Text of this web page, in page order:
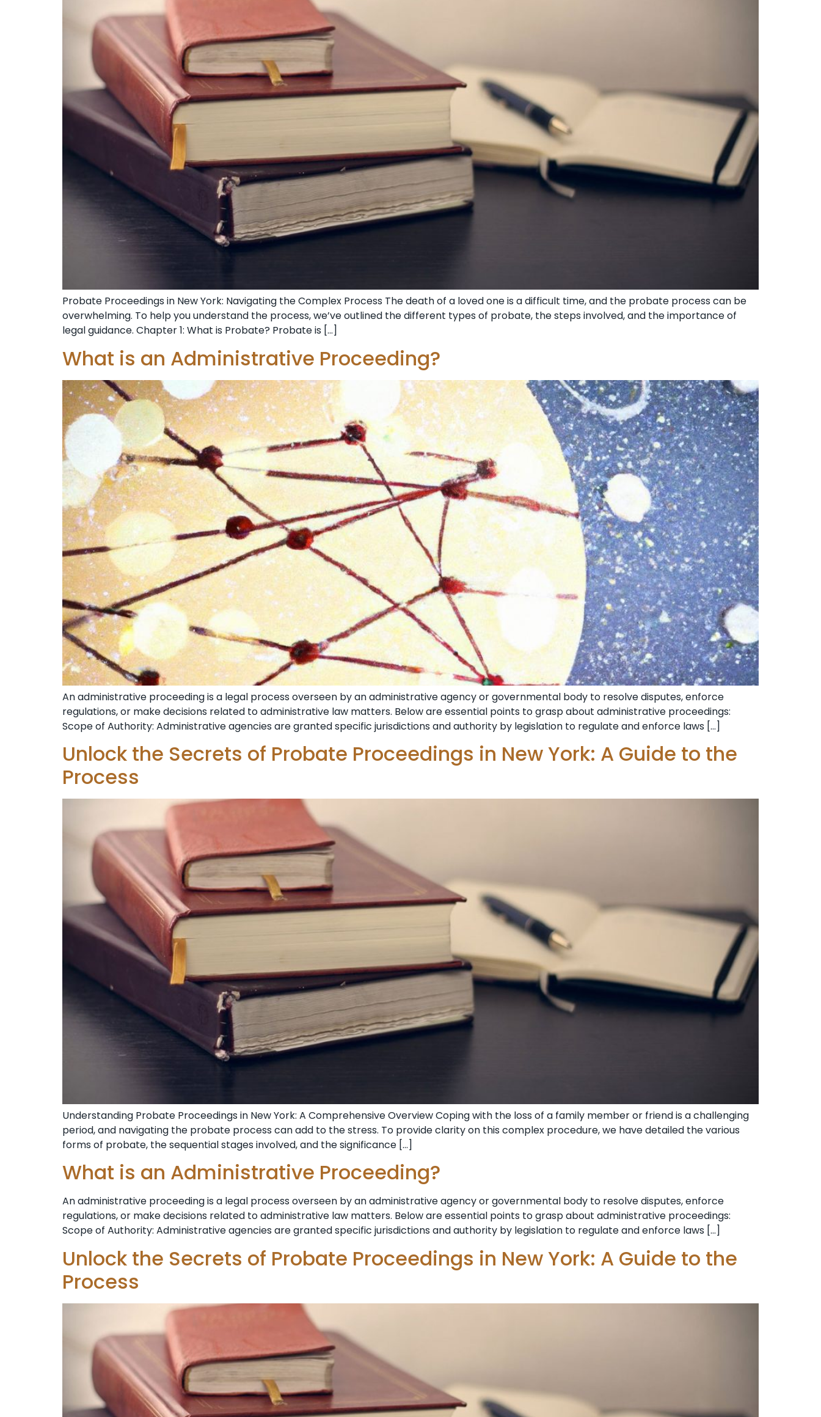
Probate Proceedings in New York: Navigating the Complex Process The death of a loved one is a difficult time, and the probate process can be
overwhelming. To help you understand the process, we’ve outlined the different types of probate, the steps involved, and the importance of
legal guidance. Chapter 1: What is Probate? Probate is […]
What is an Administrative Proceeding?
An administrative proceeding is a legal process overseen by an administrative agency or governmental body to resolve disputes, enforce
regulations, or make decisions related to administrative law matters. Below are essential points to grasp about administrative proceedings:
Scope of Authority: Administrative agencies are granted specific jurisdictions and authority by legislation to regulate and enforce laws […]
Unlock the Secrets of Probate Proceedings in New York: A Guide to the
Process
Understanding Probate⁣ Proceedings in New York: A Comprehensive Overview Coping‌ with the loss of a family member or friend ‍is a challenging
period, and navigating the⁤ probate process⁤ can add to the stress. To provide clarity on this ⁢complex procedure, we have detailed the various
forms ⁣of probate, the sequential stages involved, and the significance […]
What is an Administrative Proceeding?
An administrative proceeding is a legal process overseen by an administrative agency or governmental body to resolve disputes, enforce
regulations, or make decisions related to administrative law matters. Below are essential points to grasp about administrative proceedings:
Scope of Authority: Administrative agencies are granted specific jurisdictions and authority by legislation to regulate and enforce laws […]
Unlock the Secrets of Probate Proceedings in New York: A Guide to the
Process